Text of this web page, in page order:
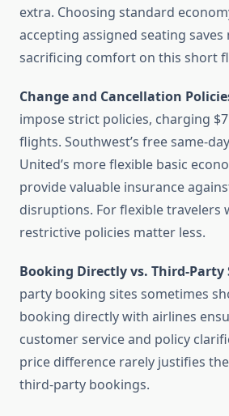
extra. Choosing standard
accepting assigned seating
sacrificing comfort on this short
Change and Cancellation
impose strict policies, charging
flights. Southwest’s free same-
United’s more flexible basic
provide valuable insurance
disruptions. For flexible travelers
restrictive policies matter less.
Booking Directly vs. Third-Party
party booking sites sometimes
booking directly with airlines
customer service and policy
price difference rarely justifies
third-party bookings.